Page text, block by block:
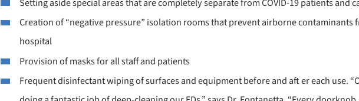
Creation of “negative pressure” isolation rooms that prevent airborne
hospital
Provision of masks for all staff and patients
Frequent disinfectant wiping of surfaces and equipment before and aft er each use.